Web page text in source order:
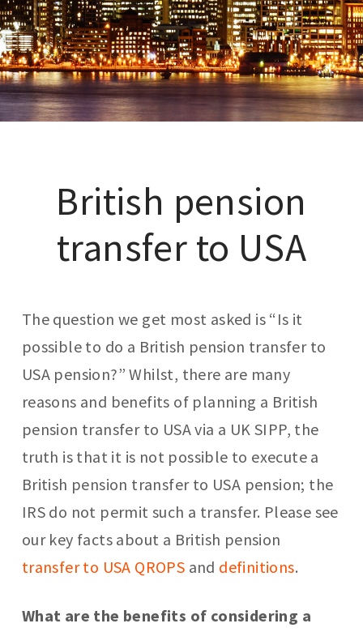
British pension
transfer to USA
The question we get most asked is “Is it
possible to do a British pension transfer to
USA pension?” Whilst, there are many
reasons and benefits of planning a British
pension transfer to USA via a UK SIPP, the
truth is that it is not possible to execute a
British pension transfer to USA pension; the
IRS do not permit such a transfer. Please see
our key facts about a British pension
transfer to USA QROPS and definitions.
What are the benefits of considering a